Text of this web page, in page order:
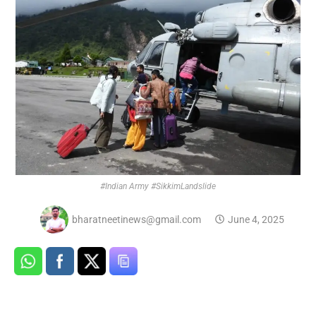
#Indian Army #SikkimLandslide
bharatneetinews@gmail.com June 4, 2025